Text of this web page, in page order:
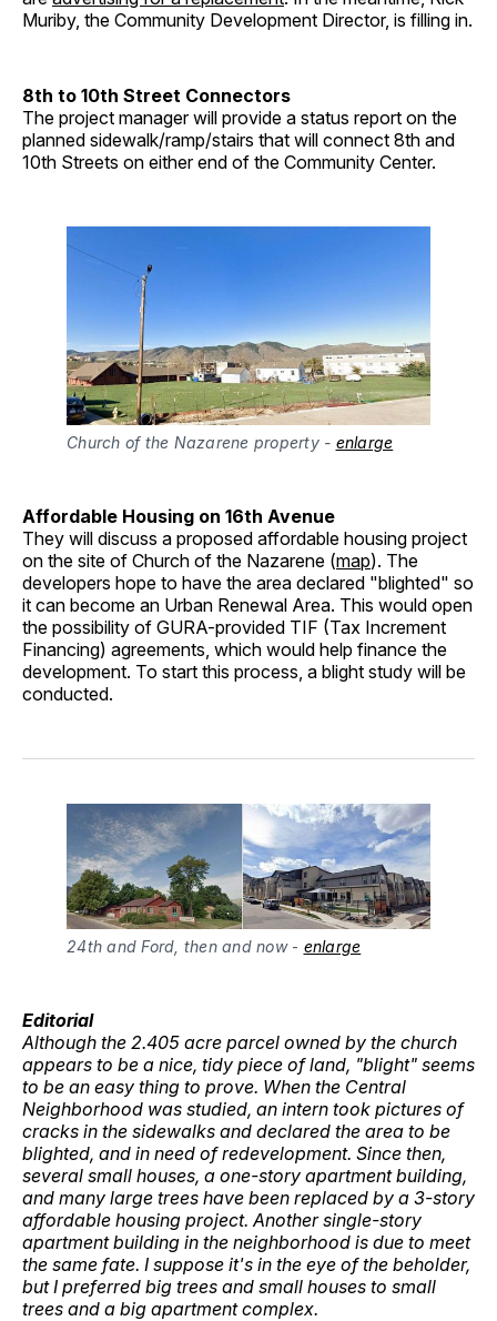
Muriby, the Community Development Director, is filling in.
8th to 10th Street Connectors
The project manager will provide a status report on the
planned sidewalk/ramp/stairs that will connect 8th and
10th Streets on either end of the Community Center.
Church of the Nazarene property - enlarge
Affordable Housing on 16th Avenue
They will discuss a proposed affordable housing project
on the site of Church of the Nazarene (map). The
developers hope to have the area declared "blighted" so
it can become an Urban Renewal Area. This would open
the possibility of GURA-provided TIF (Tax Increment
Financing) agreements, which would help finance the
development. To start this process, a blight study will be
conducted.
24th and Ford, then and now - enlarge
Editorial
Although the 2.405 acre parcel owned by the church
appears to be a nice, tidy piece of land, "blight" seems
to be an easy thing to prove. When the Central
Neighborhood was studied, an intern took pictures of
cracks in the sidewalks and declared the area to be
blighted, and in need of redevelopment. Since then,
several small houses, a one-story apartment building,
and many large trees have been replaced by a 3-story
affordable housing project. Another single-story
apartment building in the neighborhood is due to meet
the same fate. I suppose it's in the eye of the beholder,
but I preferred big trees and small houses to small
trees and a big apartment complex.